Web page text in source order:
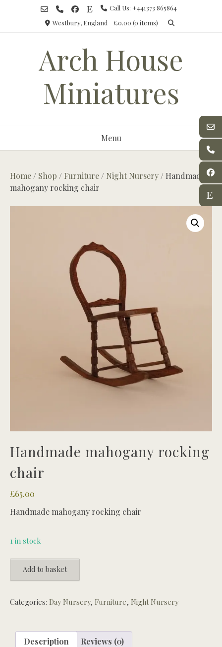
Call Us: +441373 865864
Westbury, England
£0.00 (0 items)
Arch House
Miniatures
Menu
Home / Shop / Furniture / Night Nursery / Handmade
mahogany rocking chair
Handmade mahogany rocking
chair
£65.00
Handmade mahogany rocking chair
1 in stock
Handmade
chair
Add to basket
Categories: Day Nursery, Furniture, Night Nursery
Description Reviews (0)